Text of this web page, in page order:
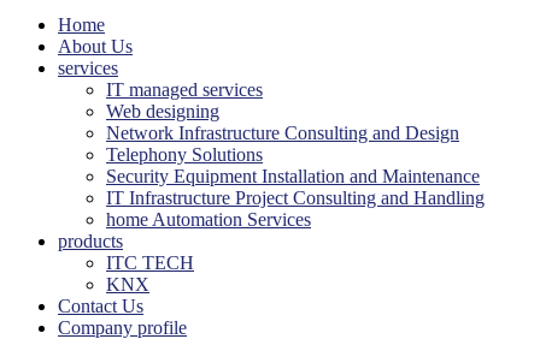
Home
About Us
services
IT managed services
Web designing
Network Infrastructure Consulting and Design
Telephony Solutions
Security Equipment Installation and Maintenance
IT Infrastructure Project Consulting and Handling
home Automation Services
products
ITC TECH
KNX
Contact Us
Company profile